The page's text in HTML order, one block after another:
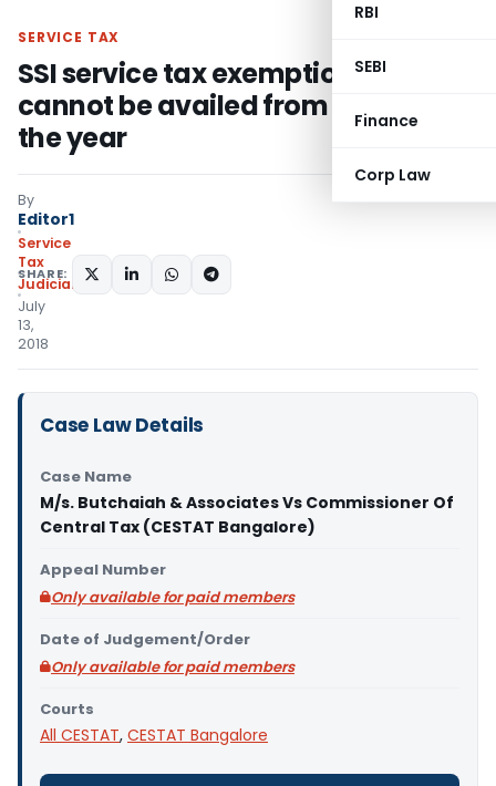
RBI
SEBI
Finance
Corp Law
SERVICE TAX
SSI service tax exemption option
cannot be availed from middle of
the year
By
Editor1
Service
Tax
Judiciary
July
13,
2018
SHARE:
Case Law Details
Case Name
M/s. Butchaiah & Associates Vs Commissioner Of
Central Tax (CESTAT Bangalore)
Appeal Number
Only available for paid members
Date of Judgement/Order
Only available for paid members
Courts
All CESTAT, CESTAT Bangalore